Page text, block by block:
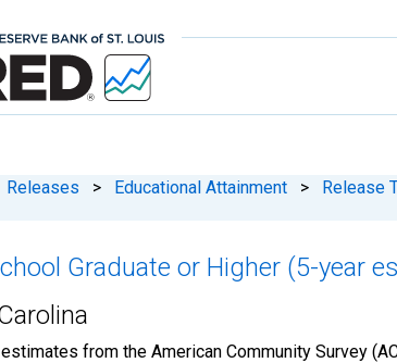
Releases > Educational Attainment > Release
Graduate or Higher (5-year
from the American Community Survey